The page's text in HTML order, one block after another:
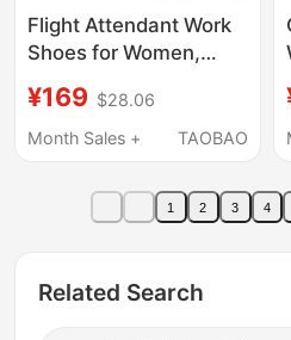
Flight Attendant Work
Shoes for Women,
Leather Shoes Suitable
for Flying, Comfortable
Periods at Work, Soft
Soles, Comfortable
¥169 $28.06
Month Sales +
TAOBAO
1 2 3 4
Related Search